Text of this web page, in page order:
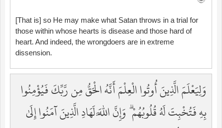
[That is] so He may make what Satan throws in a trial for
those within whose hearts is disease and those hard of
heart. And indeed, the wrongdoers are in extreme
dissension.
وَلِيَعْلَمَ الَّذِينَ أُوتُوا الْعِلْمَ أَنَّهُ الْحَقُّ مِن رَّبِّكَ فَيُؤْمِنُوا
بِهِ فَتُخْبِتَ لَهُ قُلُوبُهُمْ ۗ وَإِنَّ اللَّهَ لَهَادِ الَّذِينَ آمَنُوا إِلَىٰ